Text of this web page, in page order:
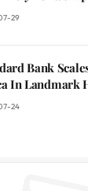
29
Bank
In Landmark
24